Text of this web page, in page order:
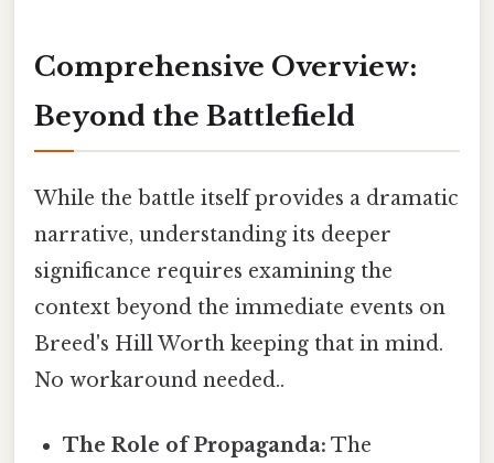
Comprehensive Overview:
Beyond the Battlefield
While the battle itself provides a dramatic
narrative, understanding its deeper
significance requires examining the
context beyond the immediate events on
Breed's Hill Worth keeping that in mind.
No workaround needed..
The Role of Propaganda: The